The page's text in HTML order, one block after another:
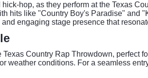
hop, as they perform at the Texas
hits like "Country Boy's Paradise" and
engaging stage presence that
Country Rap Throwdown, perfect
weather conditions. For a seamless